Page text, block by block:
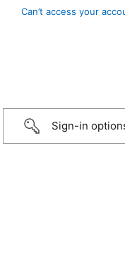
Can’t access your
Sign-in